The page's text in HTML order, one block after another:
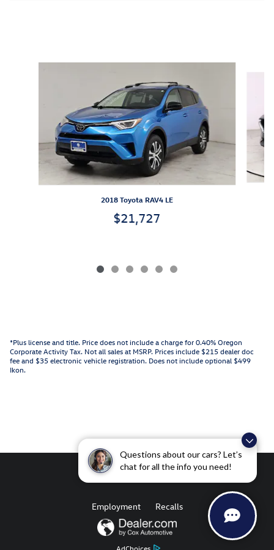
Questions about our cars? Let’s
chat for all the info you need!
2018 Toyota RAV4 LE
$21,727
*Plus license and title. Price does not include a charge for 0.40% Oregon
Corporate Activity Tax. Not all sales at MSRP. Prices include $215 dealer doc
fee and $35 electronic vehicle registration. Does not include optional $499
Ikon.
Employment Recalls